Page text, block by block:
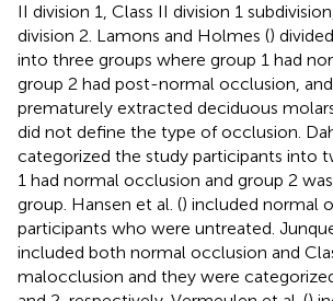
II division 1, Class II division 1
division 2. Lamons and Holmes ()
into three groups where group 1 had
group 2 had post-normal occlusion,
prematurely extracted deciduous
did not define the type of occlusion.
categorized the study participants into
1 had normal occlusion and group 2
group. Hansen et al. () included normal
participants who were untreated.
included both normal occlusion and
malocclusion and they were